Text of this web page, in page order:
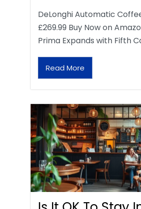
DeLonghi Automatic
£269.99 Buy Now on
Prima Expands with Fifth
Read More